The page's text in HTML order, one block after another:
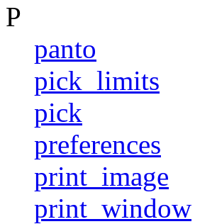
P
panto
pick_limits
pick
preferences
print_image
print_window